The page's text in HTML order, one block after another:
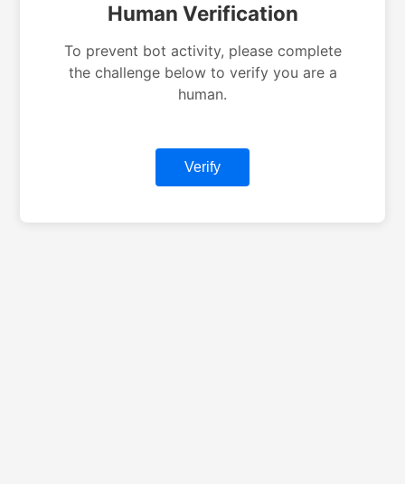
Human Verification
To prevent bot activity, please complete
the challenge below to verify you are a
human.
Verify